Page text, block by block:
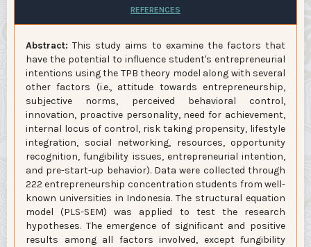
REFERENCES
Abstract: This study aims to examine the factors that
have the potential to influence student's entrepreneurial
intentions using the TPB theory model along with several
other factors (i.e., attitude towards entrepreneurship,
subjective norms, perceived behavioral control,
innovation, proactive personality, need for achievement,
internal locus of control, risk taking propensity, lifestyle
integration, social networking, resources, opportunity
recognition, fungibility issues, entrepreneurial intention,
and pre-start-up behavior). Data were collected through
222 entrepreneurship concentration students from well-
known universities in Indonesia. The structural equation
model (PLS-SEM) was applied to test the research
hypotheses. The emergence of significant and positive
results among all factors involved, except fungibility